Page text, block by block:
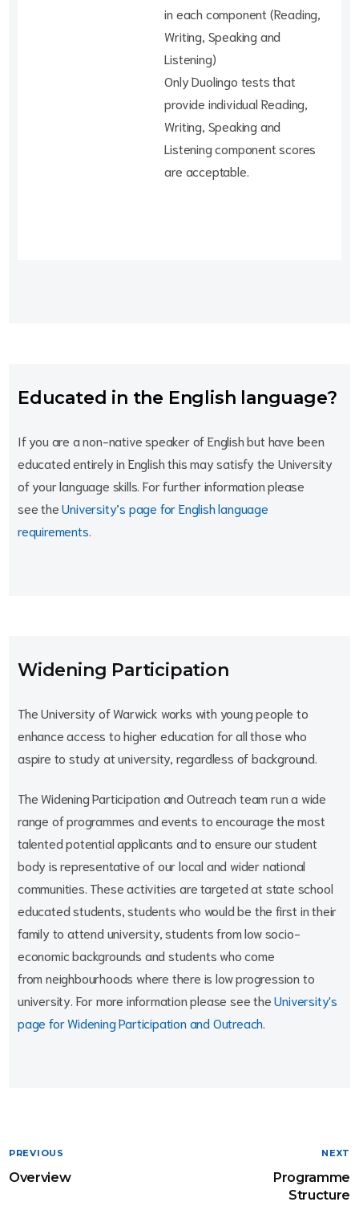
in each component (Reading,
Writing, Speaking and
Listening)
Only Duolingo tests that
provide individual Reading,
Writing, Speaking and
Listening component scores
are acceptable.
Educated in the English language?
If you are a non-native speaker of English but have been
educated entirely in English this may satisfy the University
of your language skills. For further information please
see theUniversity’s page for English language
requirements
Widening Participation
The University of Warwick works with young people to
enhance access to higher education for all those who
aspire to study at university, regardless of background.
The Widening Participation and Outreach team run a wide
range of programmes and events to encourage the most
talented potential applicants and to ensure our student
body is representative of our local and wider national
communities. These activities are targeted at state school
educated students, students who would be the first in their
family to attend university, students from low socio-
economic backgrounds and students who come
from neighbourhoods where there is low progression to
university. For more information please see theUniversity's
page for Widening Participation and Outreach
PREVIOUS
Overview
NEXT
Programme
Structure